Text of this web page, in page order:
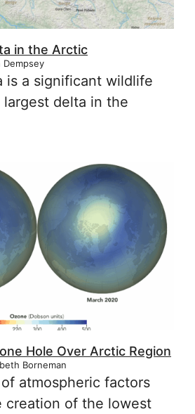
in the Arctic
Dempsey
is a significant wildlife
delta in the
Hole Over Arctic Region
Borneman
atmospheric factors
creation of the lowest